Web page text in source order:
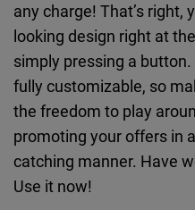
any charge! That’s right,
looking design right at
simply pressing a
fully customizable, so
the freedom to play
promoting your offers in
catching manner. Have
Use it now!